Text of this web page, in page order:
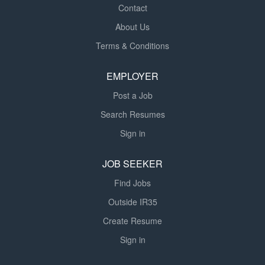
Contact
About Us
Terms & Conditions
EMPLOYER
Post a Job
Search Resumes
Sign in
JOB SEEKER
Find Jobs
Outside IR35
Create Resume
Sign in